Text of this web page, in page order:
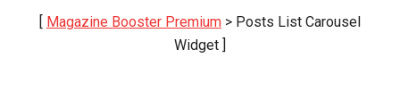
[ Magazine Booster Premium > Posts List Carousel
Widget ]